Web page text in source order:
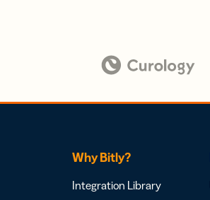
Why Bitly?
Integration Library